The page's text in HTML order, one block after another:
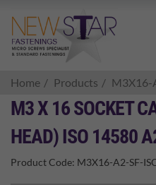
Home Products M3X16-
M3 X 16 SOCKET
HEAD) ISO 14580
Product Code: M3X16-A2-SF-